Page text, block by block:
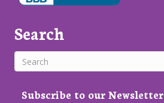
Search
Subscribe to our Newsletter